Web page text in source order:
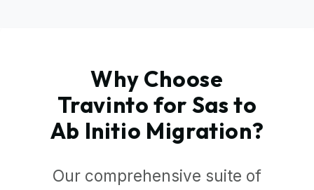
Why Choose
Travinto for Sas to
Ab Initio Migration?
Our comprehensive suite of